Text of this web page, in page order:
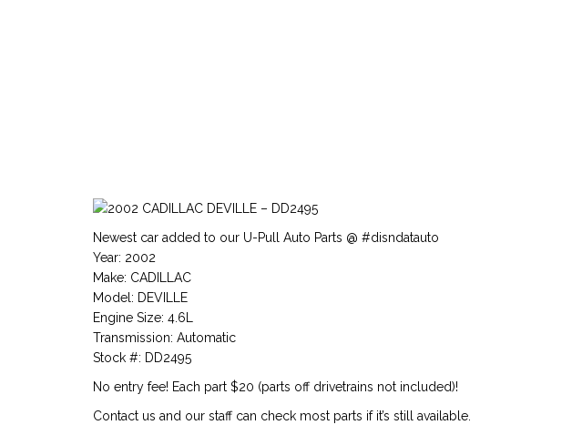
Newest car added to our U-Pull Auto Parts @ #disndatauto
Year: 2002
Make: CADILLAC
Model: DEVILLE
Engine Size: 4.6L
Transmission: Automatic
Stock #: DD2495
No entry fee! Each part $20 (parts off drivetrains not included)!
Contact us and our staff can check most parts if it’s still available.